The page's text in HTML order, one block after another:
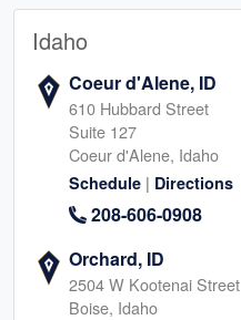
Idaho
Coeur d'Alene, ID
610 Hubbard Street
Suite 127
Coeur d'Alene, Idaho
Schedule | Directions
208-606-0908
Orchard, ID
2504 W Kootenai Street
Boise, Idaho